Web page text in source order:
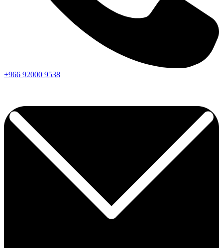
+966 92000 9538